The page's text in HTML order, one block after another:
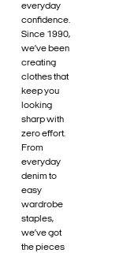
everyday
confidence.
Since 1990,
we’ve been
creating
clothes that
keep you
looking
sharp with
zero effort.
From
everyday
denim to
easy
wardrobe
staples,
we’ve got
the pieces